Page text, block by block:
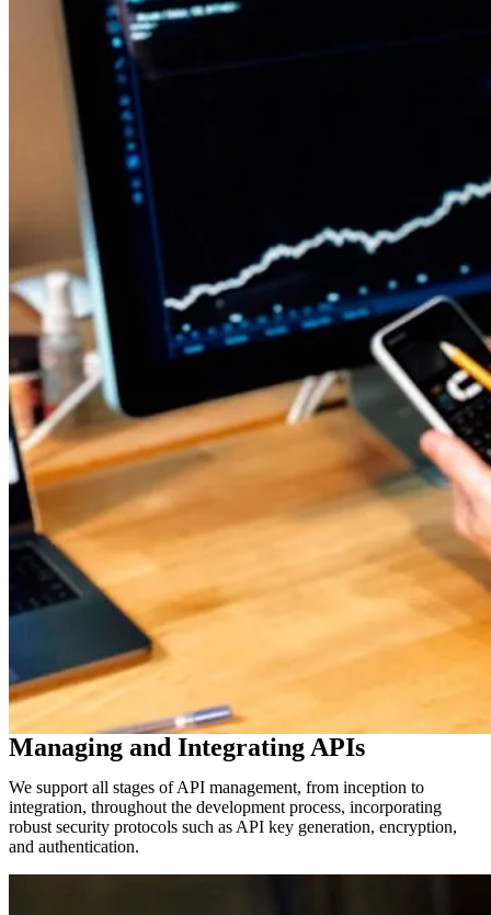
Managing and Integrating APIs
We support all stages of API management, from inception to
integration, throughout the development process, incorporating
robust security protocols such as API key generation, encryption,
and authentication.